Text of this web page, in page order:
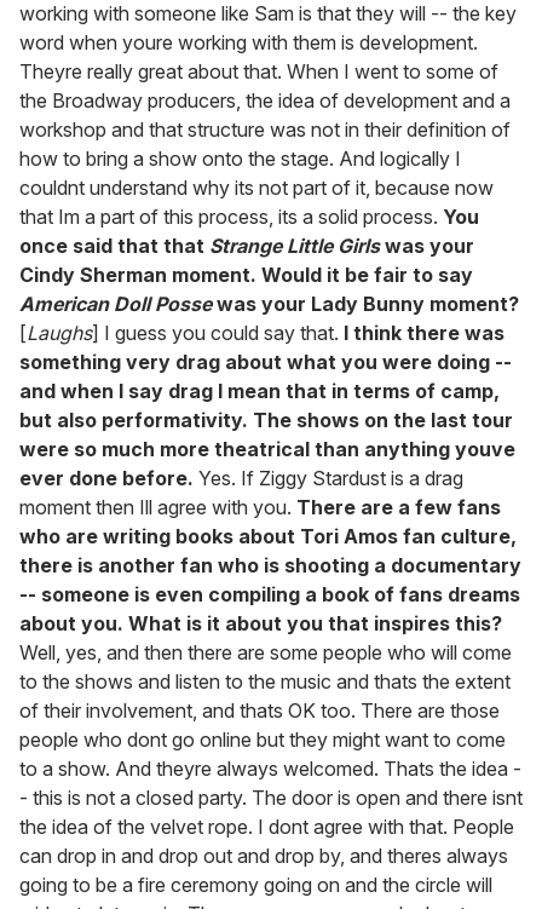
working with someone like Sam is that they will -- the key
word when youre working with them is development.
Theyre really great about that. When I went to some of
the Broadway producers, the idea of development and a
workshop and that structure was not in their definition of
how to bring a show onto the stage. And logically I
couldnt understand why its not part of it, because now
that Im a part of this process, its a solid process. You
once said that that Strange Little Girlswas your
Cindy Sherman moment. Would it be fair to say
American Doll Possewas your Lady Bunny moment?
[Laughs] I guess you could say that. I think there was
something very drag about what you were doing --
and when I say drag I mean that in terms of camp,
but also performativity. The shows on the last tour
were so much more theatrical than anything youve
ever done before. Yes. If Ziggy Stardust is a drag
moment then Ill agree with you. There are a few fans
who are writing books about Tori Amos fan culture,
there is another fan who is shooting a documentary
-- someone is even compiling a book of fans dreams
about you. What is it about you that inspires this?
Well, yes, and then there are some people who will come
to the shows and listen to the music and thats the extent
of their involvement, and thats OK too. There are those
people who dont go online but they might want to come
to a show. And theyre always welcomed. Thats the idea -
- this is not a closed party. The door is open and there isnt
the idea of the velvet rope. I dont agree with that. People
can drop in and drop out and drop by, and theres always
going to be a fire ceremony going on and the circle will